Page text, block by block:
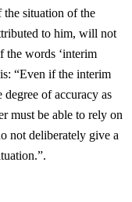
the situation of the
to him, will not
the words ‘interim
“Even if the interim
degree of accuracy as
must be able to rely on
not deliberately give a